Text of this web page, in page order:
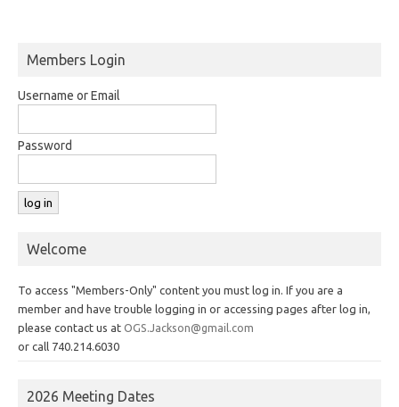
Members Login
Username or Email
Password
Welcome
To access "Members-Only" content you must log in. If you are a
member and have trouble logging in or accessing pages after log in,
please contact us at OGS.Jackson@gmail.com
or call 740.214.6030
2026 Meeting Dates